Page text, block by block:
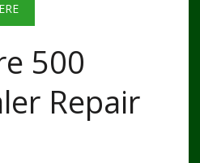
500
Repair